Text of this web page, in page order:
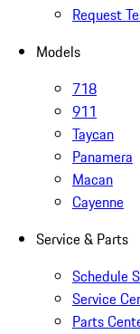
Request
Models
718
911
Taycan
Panamera
Macan
Cayenne
Service & Parts
Schedule
Service
Parts